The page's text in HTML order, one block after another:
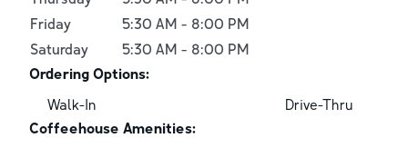
Friday
5:30 AM - 8:00 PM
Saturday
5:30 AM - 8:00 PM
Ordering Options:
Walk-In
Drive-Thru
Coffeehouse Amenities: